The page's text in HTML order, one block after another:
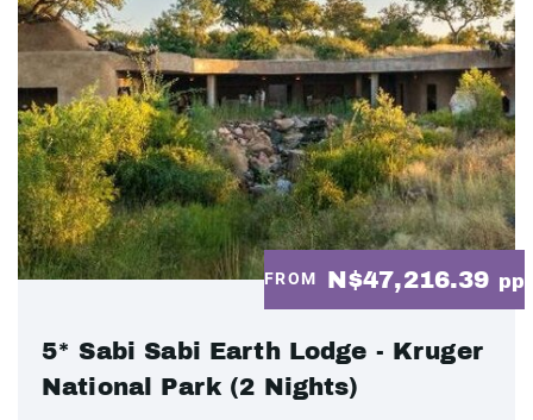
FROM N$47,216.39 pp
5* Sabi Sabi Earth Lodge - Kruger
National Park (2 Nights)